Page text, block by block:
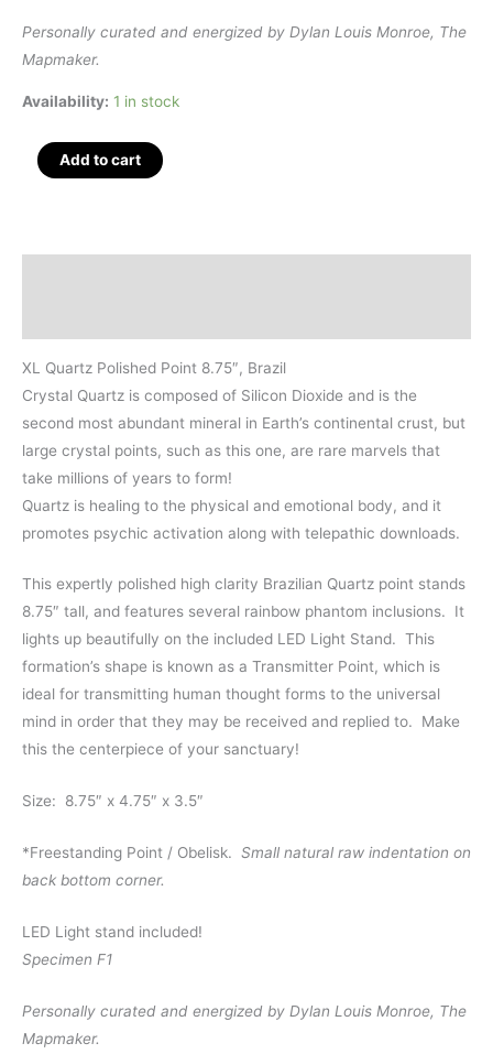
Personally curated and energized by Dylan Louis Monroe, The
Mapmaker.
Availability: 1 in stock
XL
Quartz
Add to cart
XL Quartz Polished Point 8.75″, Brazil
Crystal Quartz is composed of Silicon Dioxide and is the
second most abundant mineral in Earth’s continental crust, but
large crystal points, such as this one, are rare marvels that
take millions of years to form!
Quartz is healing to the physical and emotional body, and it
promotes psychic activation along with telepathic downloads.
This expertly polished high clarity Brazilian Quartz point stands
8.75″ tall, and features several rainbow phantom inclusions. It
lights up beautifully on the included LED Light Stand. This
formation’s shape is known as a Transmitter Point, which is
ideal for transmitting human thought forms to the universal
mind in order that they may be received and replied to. Make
this the centerpiece of your sanctuary!
Size: 8.75″ x 4.75″ x 3.5″
*Freestanding Point / Obelisk. Small natural raw indentation on
back bottom corner.
LED Light stand included!
Specimen F1
Personally curated and energized by Dylan Louis Monroe, The
Mapmaker.